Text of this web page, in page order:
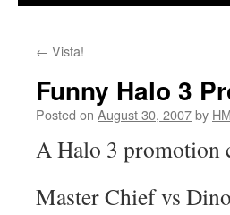
← Vista!
Funny Halo 3
Posted on August 30, 2007by
A Halo 3 promotion
Master Chief vs